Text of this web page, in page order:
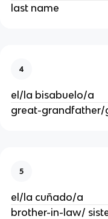
last name
4
el/la bisabuelo/a
great-
5
el/la cuñado/a
brother-in-law/